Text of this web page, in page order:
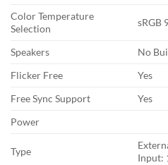
Color Temperature
Selection
sRGB
Speakers
No
Flicker Free
Yes
Free Sync Support
Yes
Power
Type
Input: